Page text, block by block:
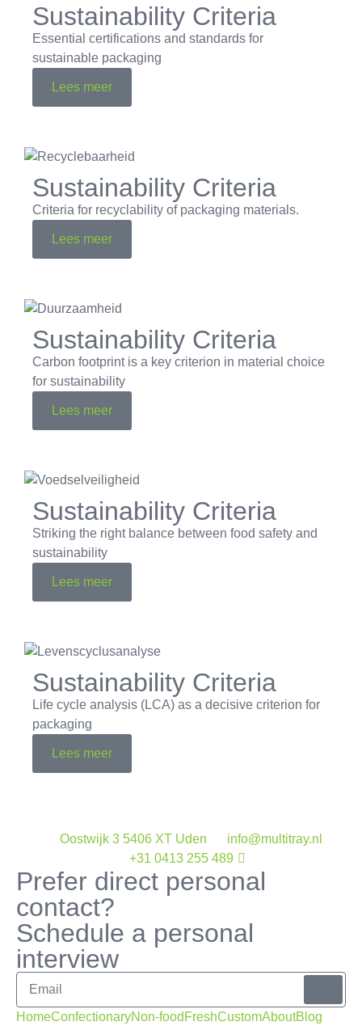
Sustainability Criteria
Essential certifications and standards for
sustainable packaging
Lees meer
Sustainability Criteria
Criteria for recyclability of packaging materials.
Lees meer
Sustainability Criteria
Carbon footprint is a key criterion in material choice
for sustainability
Lees meer
Sustainability Criteria
Striking the right balance between food safety and
sustainability
Lees meer
Sustainability Criteria
Life cycle analysis (LCA) as a decisive criterion for
packaging
Lees meer
Oostwijk 3 5406 XT Uden
info@multitray.nl
+31 0413 255 489
Prefer direct personal
contact?
Schedule a personal
interview
HomeConfectionaryNon-food FreshCustomAboutBlog